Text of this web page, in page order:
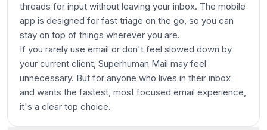
threads for input without leaving your inbox. The mobile
app is designed for fast triage on the go, so you can
stay on top of things wherever you are.
If you rarely use email or don't feel slowed down by
your current client, Superhuman Mail may feel
unnecessary. But for anyone who lives in their inbox
and wants the fastest, most focused email experience,
it's a clear top choice.